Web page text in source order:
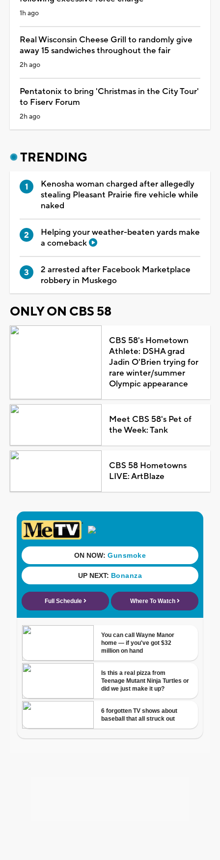
1h ago
Real Wisconsin Cheese Grill to randomly give
away 15 sandwiches throughout the fair
2h ago
Pentatonix to bring 'Christmas in the City Tour'
to Fiserv Forum
2h ago
TRENDING
Kenosha woman charged after allegedly
stealing Pleasant Prairie fire vehicle while
naked
Helping your weather-beaten yards make
a comeback
2 arrested after Facebook Marketplace
robbery in Muskego
ONLY ON CBS 58
CBS 58's Hometown
Athlete: DSHA grad
Jadin O'Brien trying for
rare winter/summer
Olympic appearance
Meet CBS 58's Pet of
the Week: Tank
CBS 58 Hometowns
LIVE: ArtBlaze